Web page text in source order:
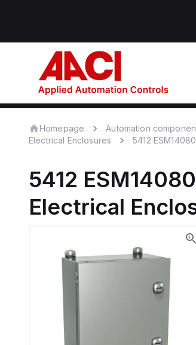
Homepage Automation
Electrical Enclosures
5412
5412
Electrical